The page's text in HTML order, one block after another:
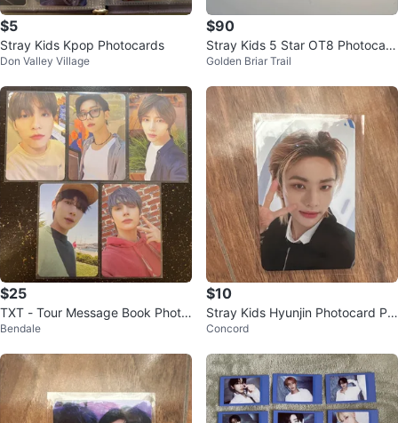
$5
Stray Kids Kpop Photocards
Don Valley Village
$90
Stray Kids 5 Star OT8 Photocard
Set
Golden Briar Trail
$25
TXT - Tour Message Book Photo
card set Kpop (5 for $25)
Bendale
$10
Stray Kids Hyunjin Photocard Pil
ot Fanmeeting
Concord